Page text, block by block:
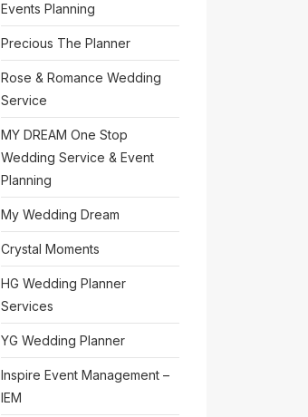
Events Planning
Precious The Planner
Rose & Romance Wedding
Service
MY DREAM One Stop
Wedding Service & Event
Planning
My Wedding Dream
Crystal Moments
HG Wedding Planner
Services
YG Wedding Planner
Inspire Event Management –
IEM